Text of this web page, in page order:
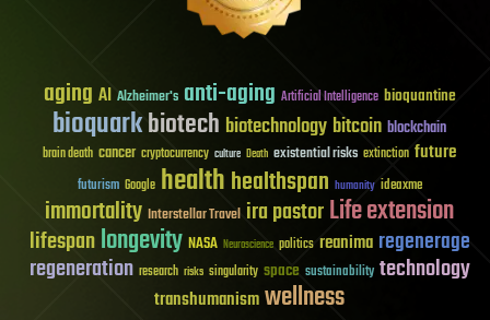
aging AI Alzheimer's anti-aging Artificial Intelligence bioquantine
bioquarkbiotech biotechnology bitcoin blockchain
brain death cancer cryptocurrency culture Death existential risks extinction future
futurism Google healthhealthspan humanity ideaxme
immortality Interstellar Travel ira pastorLife extension
lifespanlongevity NASA Neuroscience politics reanima regenerage
regeneration research risks singularity space sustainability technology
transhumanismwellness